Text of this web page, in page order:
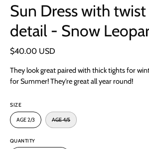
Sun Dress with
detail - Snow
$40.00 USD
They look great paired with thick tights for
for Summer! They're great all year round!
SIZE
AGE 2/3 AGE 4/5
QUANTITY